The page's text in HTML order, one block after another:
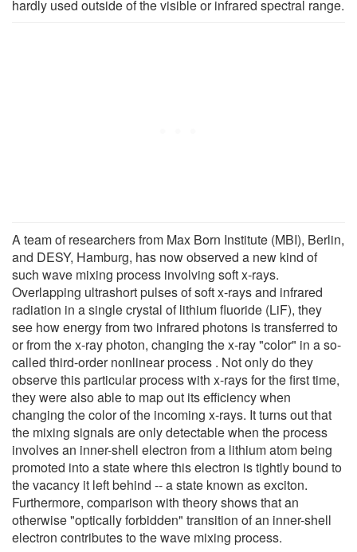
hardly used outside of the visible or infrared spectral range.
A team of researchers from Max Born Institute (MBI), Berlin,
and DESY, Hamburg, has now observed a new kind of
such wave mixing process involving soft x-rays.
Overlapping ultrashort pulses of soft x-rays and infrared
radiation in a single crystal of lithium fluoride (LiF), they
see how energy from two infrared photons is transferred to
or from the x-ray photon, changing the x-ray "color" in a so-
called third-order nonlinear process . Not only do they
observe this particular process with x-rays for the first time,
they were also able to map out its efficiency when
changing the color of the incoming x-rays. It turns out that
the mixing signals are only detectable when the process
involves an inner-shell electron from a lithium atom being
promoted into a state where this electron is tightly bound to
the vacancy it left behind -- a state known as exciton.
Furthermore, comparison with theory shows that an
otherwise "optically forbidden" transition of an inner-shell
electron contributes to the wave mixing process.